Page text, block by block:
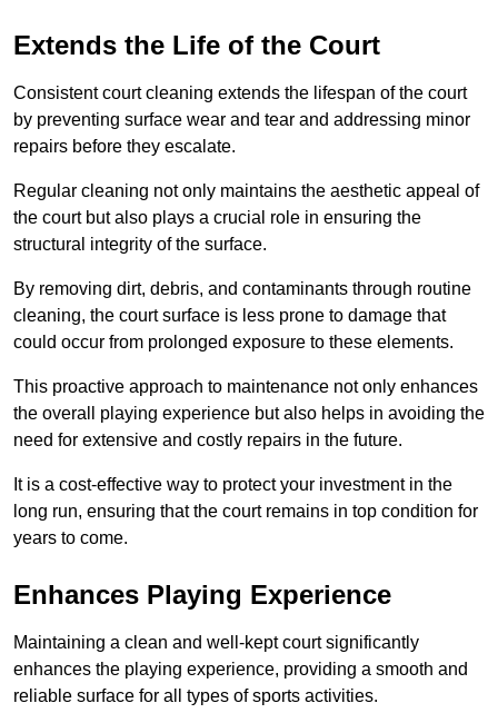
Extends the Life of the Court
Consistent court cleaning extends the lifespan of the court
by preventing surface wear and tear and addressing minor
repairs before they escalate.
Regular cleaning not only maintains the aesthetic appeal of
the court but also plays a crucial role in ensuring the
structural integrity of the surface.
By removing dirt, debris, and contaminants through routine
cleaning, the court surface is less prone to damage that
could occur from prolonged exposure to these elements.
This proactive approach to maintenance not only enhances
the overall playing experience but also helps in avoiding the
need for extensive and costly repairs in the future.
It is a cost-effective way to protect your investment in the
long run, ensuring that the court remains in top condition for
years to come.
Enhances Playing Experience
Maintaining a clean and well-kept court significantly
enhances the playing experience, providing a smooth and
reliable surface for all types of sports activities.